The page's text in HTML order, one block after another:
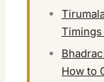
Timings
How to